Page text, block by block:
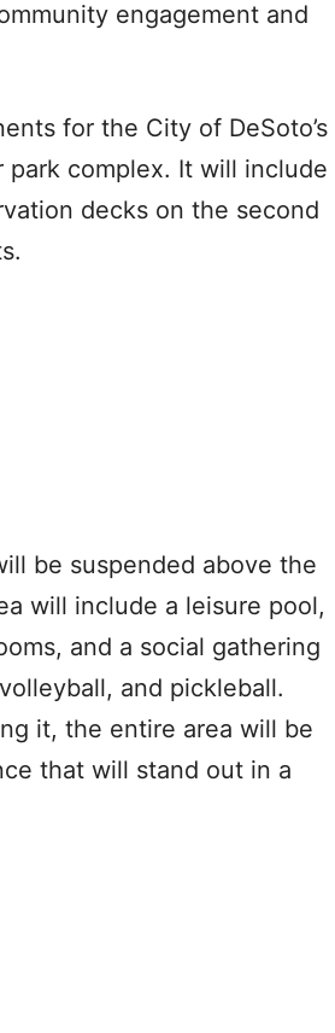
engagement and
for the City of DeSoto’s
park complex. It will include
decks on the second
be suspended above the
will include a leisure pool,
and a social gathering
and pickleball.
it, the entire area will be
that will stand out in a